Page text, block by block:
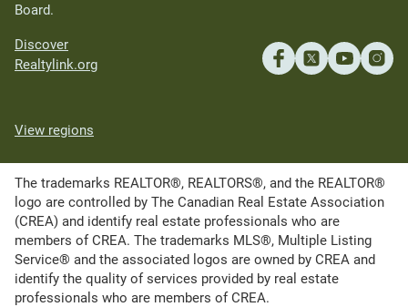
Board.
Discover
Realtylink.org
View regions
The trademarks REALTOR®, REALTORS®, and the REALTOR®
logo are controlled by The Canadian Real Estate Association
(CREA) and identify real estate professionals who are
members of CREA. The trademarks MLS®, Multiple Listing
Service® and the associated logos are owned by CREA and
identify the quality of services provided by real estate
professionals who are members of CREA.